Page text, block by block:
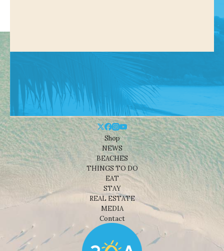
Shop
NEWS
BEACHES
THINGS TO DO
EAT
STAY
REAL ESTATE
MEDIA
Contact